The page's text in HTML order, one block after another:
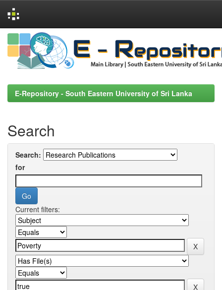
Skip
navigation
E-Repository - South Eastern University of Sri Lanka
Search
Search:
for
Current filters: